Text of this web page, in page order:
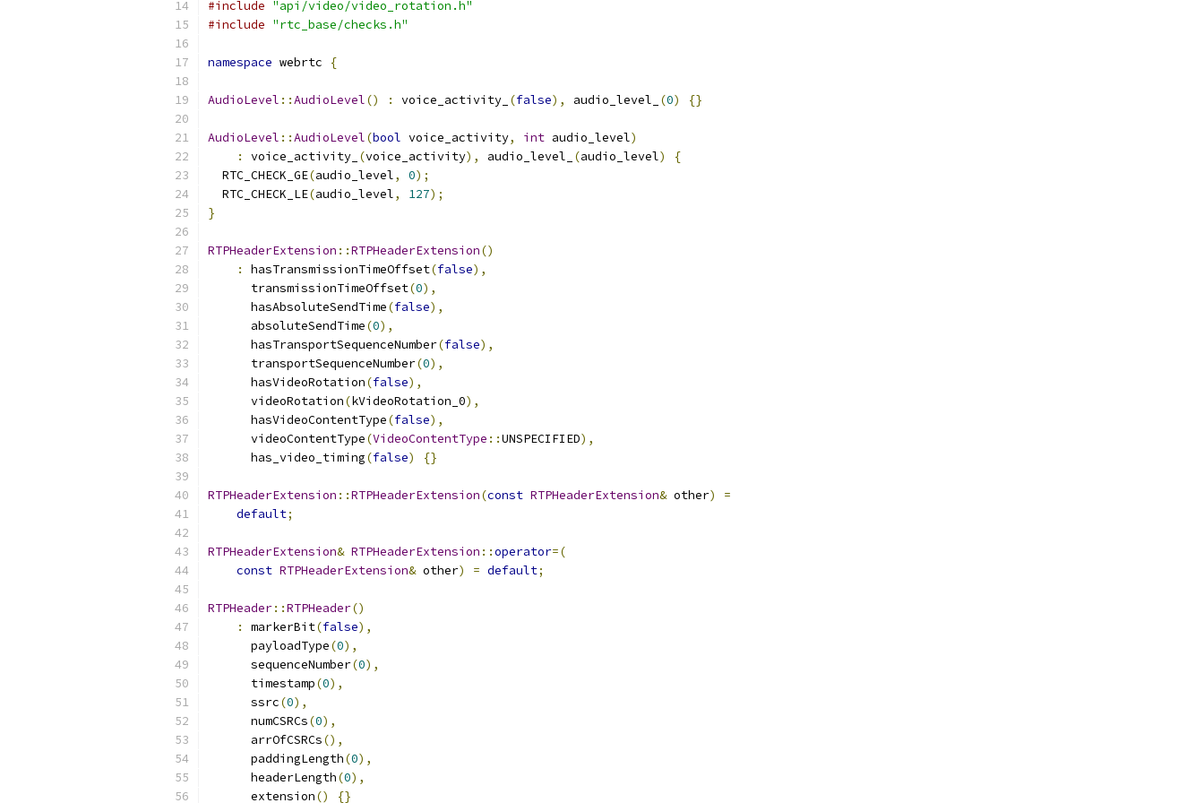
#include "api/video/video_rotation.h"
#include "rtc_base/checks.h"
namespace webrtc {
AudioLevel ::AudioLevel() : voice_activity_ (false), audio_level_ (0) {}
AudioLevel ::AudioLevel(bool voice_activity, int audio_level)
:
voice_activity_ (voice_activity), audio_level_ (audio_level)
{
  RTC_CHECK_GE
(audio_level, 0);
  RTC_CHECK_LE
(audio_level, 127);
}
RTPHeaderExtension ::RTPHeaderExtension()
:
hasTransmissionTimeOffset(false),
      transmissionTimeOffset
(0),
      hasAbsoluteSendTime
(false),
      absoluteSendTime
(0),
      hasTransportSequenceNumber
(false),
      transportSequenceNumber
(0),
      hasVideoRotation
(false),
      videoRotation
(kVideoRotation_0),
      hasVideoContentType
(false),
      videoContentType
(VideoContentType ::UNSPECIFIED),
      has_video_timing
(false) {}
RTPHeaderExtension ::RTPHeaderExtension(const RTPHeaderExtension& other)
=
default;
RTPHeaderExtension& RTPHeaderExtension ::operator=(
const RTPHeaderExtension& other) = default;
RTPHeader::RTPHeader()
:
markerBit(false),
      payloadType
(0),
      sequenceNumber
(0),
      timestamp
(0),
      ssrc
(0),
      numCSRCs
(0),
      arrOfCSRCs
(),
      paddingLength
(0),
      headerLength
(0),
      extension
() {}